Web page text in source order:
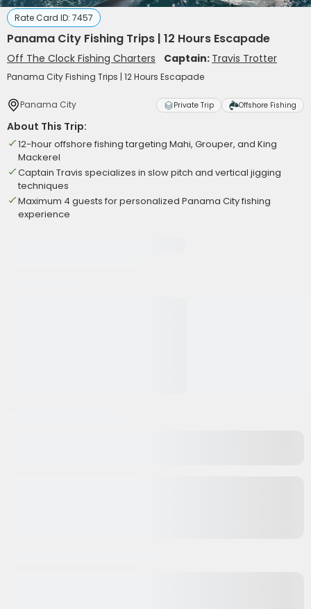
Rate Card ID: 7457
Panama City Fishing Trips | 12 Hours Escapade
Off The Clock Fishing Charters Captain: Travis Trotter
Panama City Fishing Trips | 12 Hours Escapade
Panama City Private Trip Offshore Fishing
About This Trip:
12-hour offshore fishing targeting Mahi, Grouper, and King
Mackerel
Captain Travis specializes in slow pitch and vertical jigging
techniques
Maximum 4 guests for personalized Panama City fishing
experience